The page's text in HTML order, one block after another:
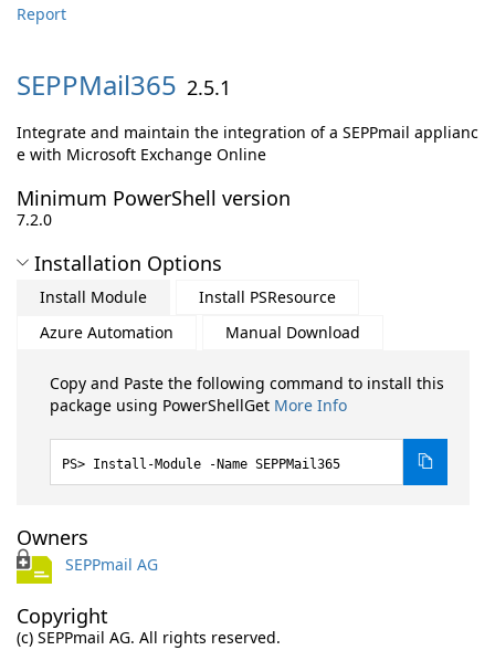
Report
SEPPMail365 2.5.1
Integrate and maintain the integration of a SEPPmail applianc
e with Microsoft Exchange Online
Minimum PowerShell version
7.2.0
Installation Options
Install Module
Install PSResource
Azure Automation
Manual Download
Copy and Paste the following command to install this
package using PowerShellGet More Info
Install-Module -Name SEPPMail365
Owners
SEPPmail AG
Copyright
(c) SEPPmail AG. All rights reserved.